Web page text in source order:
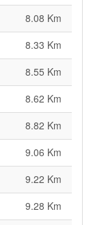
8.08 Km
8.33 Km
8.55 Km
8.62 Km
8.82 Km
9.06 Km
9.22 Km
9.28 Km